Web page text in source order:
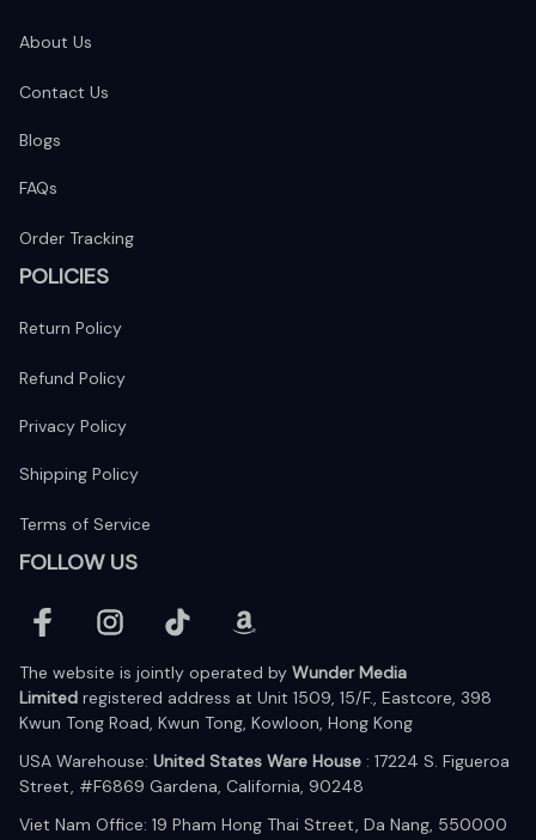
About Us
Contact Us
Blogs
FAQs
Order Tracking
POLICIES
Return Policy
Refund Policy
Privacy Policy
Shipping Policy
Terms of Service
FOLLOW US
The website is jointly operated by Wunder Media
Limited registered address at Unit 1509, 15/F., Eastcore, 398
Kwun Tong Road, Kwun Tong, Kowloon, Hong Kong
USA Warehouse: United States Ware House : 17224 S. Figueroa
Street, #F6869 Gardena, California, 90248